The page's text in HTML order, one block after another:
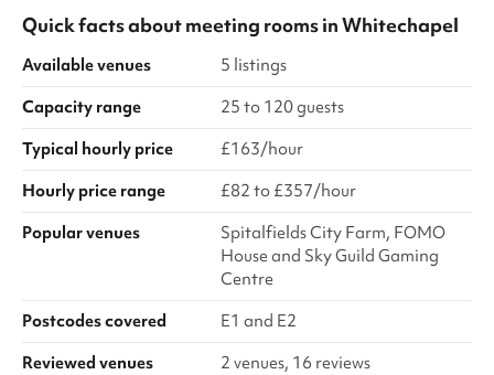
Quick facts aboutmeeting roomsinWhitechapel
Available venues
5 listings
Capacity range
25 to 120 guests
Typical hourly price
£163/hour
Hourly price range
£82 to £357/hour
Popular venues
Spitalfields City Farm, FOMO
House and Sky Guild Gaming
Centre
Postcodes covered
E1 and E2
Reviewed venues
2 venues, 16 reviews